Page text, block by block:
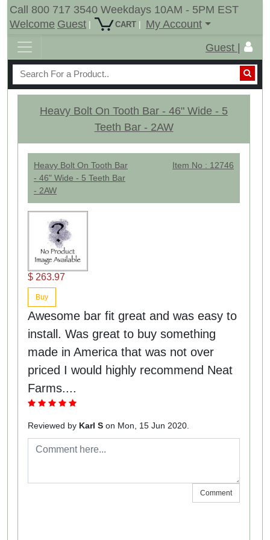
Call 800 717 3540 Weekdays 10AM - 5PM EST
Welcome Guest | CART |
My Account
Guest |
Heavy Bolt On Tooth Bar - 46" Wide - 5
Teeth Bar - 2AW
Heavy Bolt On Tooth Bar
- 46" Wide - 5 Teeth Bar
- 2AW
Item No : 12746
$ 263.97
Buy
Awesome bar fit great and was easy to
install. Was great to buy something
made in America that was not over
priced I would highly recommend Neat
Farms....
Reviewed by Karl S on Mon, 15 Jun 2020.
Comment